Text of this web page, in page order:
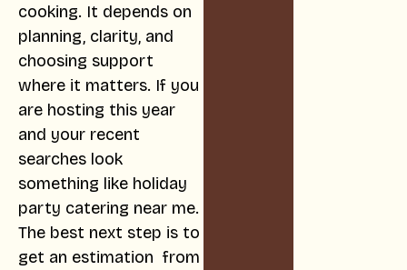
cooking. It depends on
planning, clarity, and
choosing support
where it matters. If you
are hosting this year
and your recent
searches look
something like holiday
party catering near me.
The best next step is to
get an estimation from